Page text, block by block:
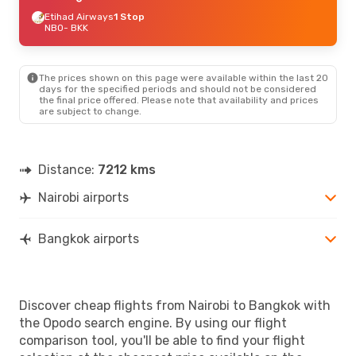
Etihad Airways1 Stop
NBO- BKK
The prices shown on this page were available within the last 20
days for the specified periods and should not be considered
the final price offered. Please note that availability and prices
are subject to change.
Distance: 7212 kms
Nairobi airports
Bangkok airports
Discover cheap flights from Nairobi to Bangkok with
the Opodo search engine. By using our flight
comparison tool, you'll be able to find your flight